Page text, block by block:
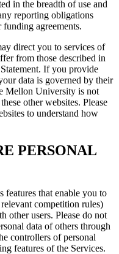
in the breadth of use and
reporting obligations
agreements.
direct you to services of
from those described in
If you provide
data is governed by their
Mellon University is not
other websites. Please
to understand how
PERSONAL
features that enable you to
competition rules)
other users. Please do not
data of others through
controllers of personal
features of the Services.